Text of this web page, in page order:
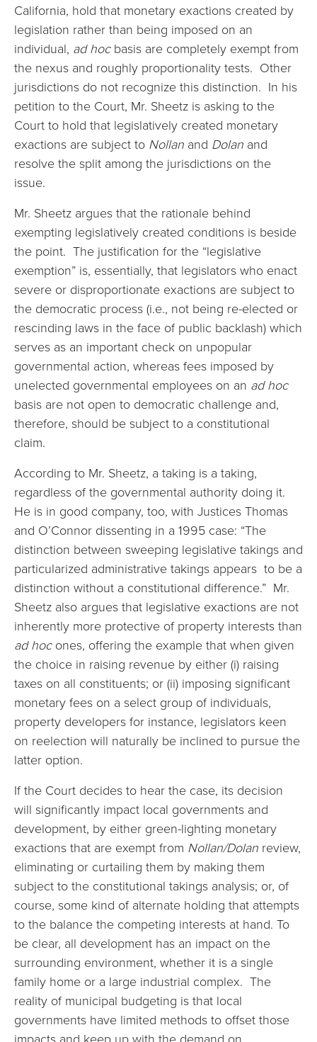
California, hold that monetary exactions created by
legislation rather than being imposed on an
individual, ad hocbasis are completely exempt from
the nexus and roughly proportionality tests. Other
jurisdictions do not recognize this distinction. In his
petition to the Court, Mr. Sheetz is asking to the
Court to hold that legislatively created monetary
exactions are subject to Nollan and Dolan and
resolve the split among the jurisdictions on the
issue.
Mr. Sheetz argues that the rationale behind
exempting legislatively created conditions is beside
the point. The justification for the “legislative
exemption” is, essentially, that legislators who enact
severe or disproportionate exactions are subject to
the democratic process (i.e., not being re-elected or
rescinding laws in the face of public backlash) which
serves as an important check on unpopular
governmental action, whereas fees imposed by
unelected governmental employees on an ad hoc
basis are not open to democratic challenge and,
therefore, should be subject to a constitutional
claim.
According to Mr. Sheetz, a taking is a taking,
regardless of the governmental authority doing it.
He is in good company, too, with Justices Thomas
and O’Connor dissenting in a 1995 case: “The
distinction between sweeping legislative takings and
particularized administrative takings appears to be a
distinction without a constitutional difference.” Mr.
Sheetz also argues that legislative exactions are not
inherently more protective of property interests than
ad hocones, offering the example that when given
the choice in raising revenue by either (i) raising
taxes on all constituents; or (ii) imposing significant
monetary fees on a select group of individuals,
property developers for instance, legislators keen
on reelection will naturally be inclined to pursue the
latter option.
If the Court decides to hear the case, its decision
will significantly impact local governments and
development, by either green-lighting monetary
exactions that are exempt from Nollan/Dolan review,
eliminating or curtailing them by making them
subject to the constitutional takings analysis; or, of
course, some kind of alternate holding that attempts
to the balance the competing interests at hand. To
be clear, all development has an impact on the
surrounding environment, whether it is a single
family home or a large industrial complex. The
reality of municipal budgeting is that local
governments have limited methods to offset those
impacts and keep up with the demand on